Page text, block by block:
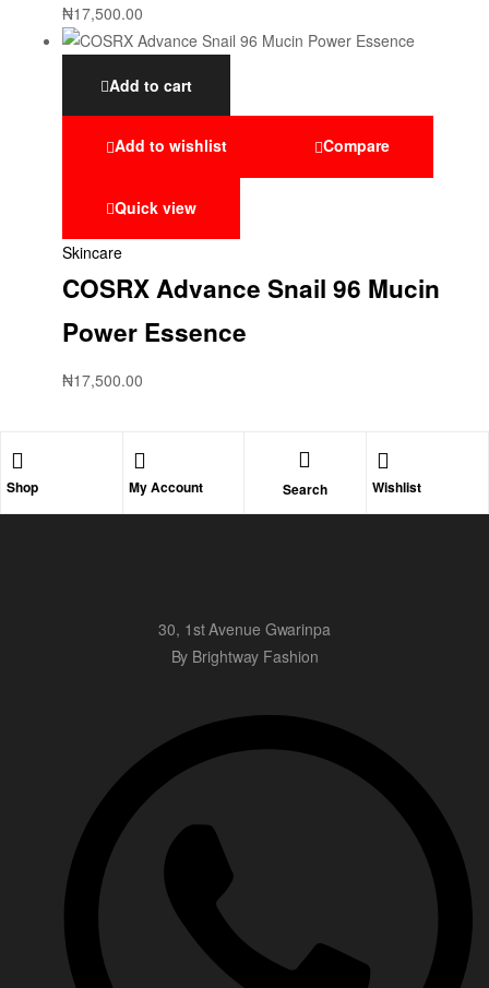
₦17,500.00
Add to cart
Add to wishlist Compare
Quick view
Skincare
COSRX Advance Snail 96 Mucin
Power Essence
₦17,500.00
Shop My Account Search Wishlist
30, 1st Avenue Gwarinpa
By Brightway Fashion